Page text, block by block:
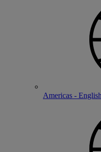
Americas - English